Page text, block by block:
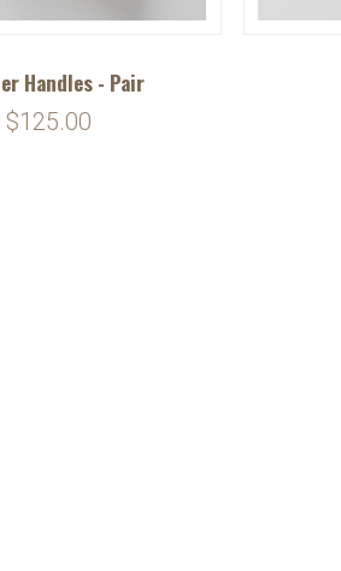
Handles - Pair
$125.00